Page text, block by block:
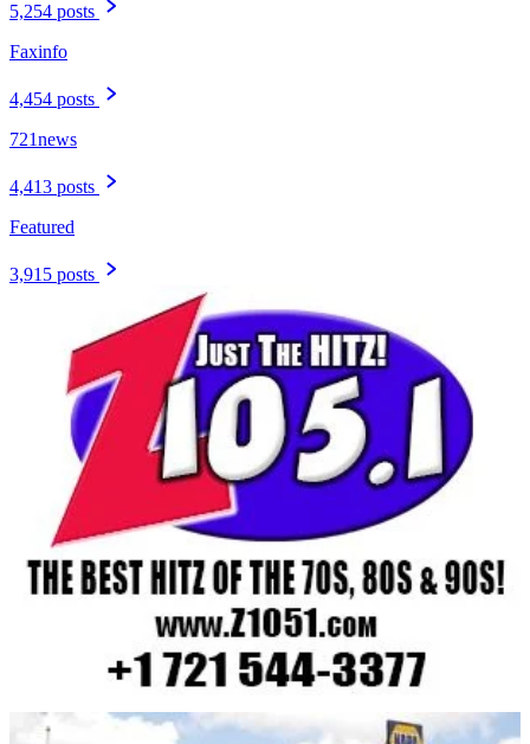
5,254 posts
Faxinfo
4,454 posts
721news
4,413 posts
Featured
3,915 posts